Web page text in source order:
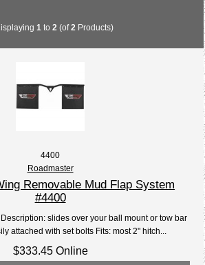
1 to 2 (of2 Products)
4400
Roadmaster
Removable Mud Flap System
#4400
slides over your ball mount or tow bar
attached with set bolts Fits: most 2" hitch...
$333.45 Online